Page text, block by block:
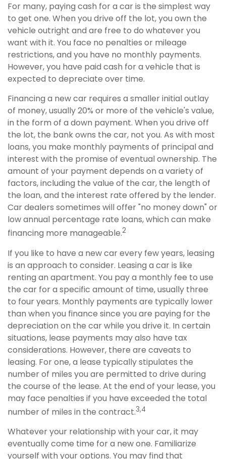
For many, paying cash for a car is the simplest way
to get one. When you drive off the lot, you own the
vehicle outright and are free to do whatever you
want with it. You face no penalties or mileage
restrictions, and you have no monthly payments.
However, you have paid cash for a vehicle that is
expected to depreciate over time.
Financing a new car requires a smaller initial outlay
of money, usually 20% or more of the vehicle's value,
in the form of a down payment. When you drive off
the lot, the bank owns the car, not you. As with most
loans, you make monthly payments of principal and
interest with the promise of eventual ownership. The
amount of your payment depends on a variety of
factors, including the value of the car, the length of
the loan, and the interest rate offered by the lender.
Car dealers sometimes will offer "no money down" or
low annual percentage rate loans, which can make
financing more manageable.2
If you like to have a new car every few years, leasing
is an approach to consider. Leasing a car is like
renting an apartment. You pay a monthly fee to use
the car for a specific amount of time, usually three
to four years. Monthly payments are typically lower
than when you finance since you are paying for the
depreciation on the car while you drive it. In certain
situations, lease payments may also have tax
considerations. However, there are caveats to
leasing. For one, a lease typically stipulates the
number of miles you are permitted to drive during
the course of the lease. At the end of your lease, you
may face penalties if you have exceeded the total
number of miles in the contract.3,4
Whatever your relationship with your car, it may
eventually come time for a new one. Familiarize
yourself with your options. You may find that